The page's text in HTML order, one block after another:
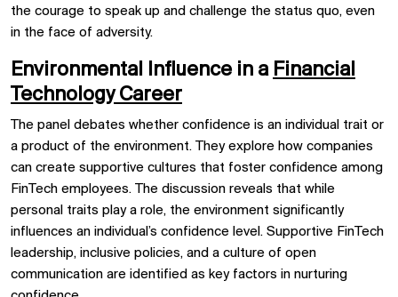
the courage to speak up and challenge the status quo, even
in the face of adversity.
Environmental Influence in a Financial
Technology Career
The panel debates whether confidence is an individual trait or
a product of the environment. They explore how companies
can create supportive cultures that foster confidence among
FinTech employees. The discussion reveals that while
personal traits play a role, the environment significantly
influences an individual’s confidence level. Supportive FinTech
leadership, inclusive policies, and a culture of open
communication are identified as key factors in nurturing